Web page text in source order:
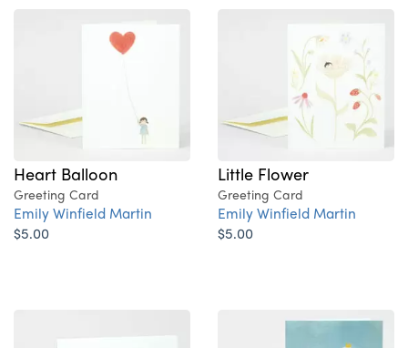
Heart Balloon
Greeting Card
Emily Winfield Martin
$5.00
Little Flower
Greeting Card
Emily Winfield Martin
$5.00